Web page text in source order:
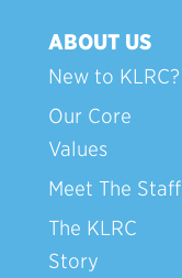
ABOUT US
New to KLRC?
Our Core
Values
Meet The Staff
The KLRC
Story